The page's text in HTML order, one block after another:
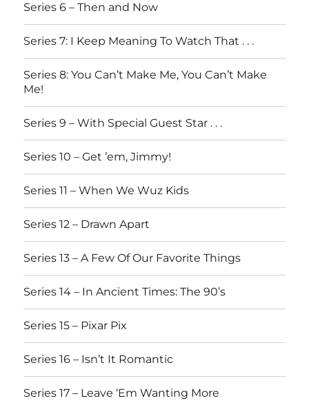
Series 6 – Then and Now
Series 7: I Keep Meaning To Watch That . . .
Series 8: You Can’t Make Me, You Can’t Make
Me!
Series 9 – With Special Guest Star . . .
Series 10 – Get ’em, Jimmy!
Series 11 – When We Wuz Kids
Series 12 – Drawn Apart
Series 13 – A Few Of Our Favorite Things
Series 14 – In Ancient Times: The 90’s
Series 15 – Pixar Pix
Series 16 – Isn’t It Romantic
Series 17 – Leave ‘Em Wanting More